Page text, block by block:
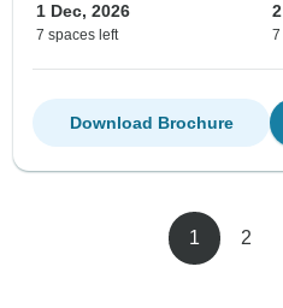
1 Dec, 2026
7 spaces left 7
Download Brochure
1 2